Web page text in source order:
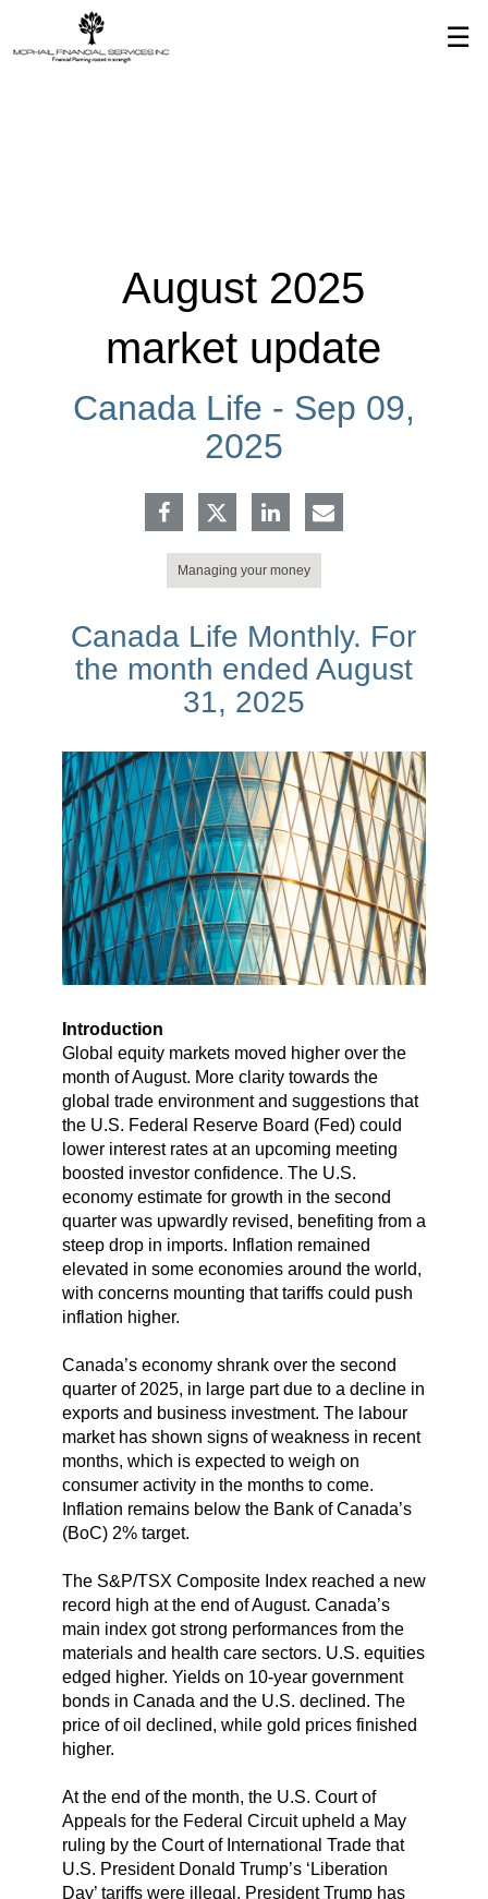
☰
August 2025
market update
Canada Life - Sep 09,
2025
Managing your money
Canada Life Monthly. For
the month ended August
31, 2025
Introduction
Global equity markets moved higher over the
month of August. More clarity towards the
global trade environment and suggestions that
the U.S. Federal Reserve Board (Fed) could
lower interest rates at an upcoming meeting
boosted investor confidence. The U.S.
economy estimate for growth in the second
quarter was upwardly revised, benefiting from a
steep drop in imports. Inflation remained
elevated in some economies around the world,
with concerns mounting that tariffs could push
inflation higher.
Canada’s economy shrank over the second
quarter of 2025, in large part due to a decline in
exports and business investment. The labour
market has shown signs of weakness in recent
months, which is expected to weigh on
consumer activity in the months to come.
Inflation remains below the Bank of Canada’s
(BoC) 2% target.
The S&P/TSX Composite Index reached a new
record high at the end of August. Canada’s
main index got strong performances from the
materials and health care sectors. U.S. equities
edged higher. Yields on 10-year government
bonds in Canada and the U.S. declined. The
price of oil declined, while gold prices finished
higher.
At the end of the month, the U.S. Court of
Appeals for the Federal Circuit upheld a May
ruling by the Court of International Trade that
U.S. President Donald Trump’s ‘Liberation
Day’ tariffs were illegal. President Trump has